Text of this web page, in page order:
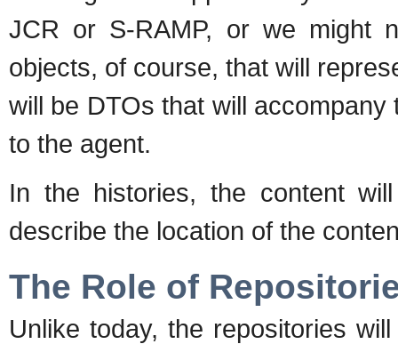
JCR or S-RAMP, or we might
objects, of course, that will
will be DTOs that will
to the agent.
In the histories, the content
describe the location of the
The Role of
Unlike today, the repositories